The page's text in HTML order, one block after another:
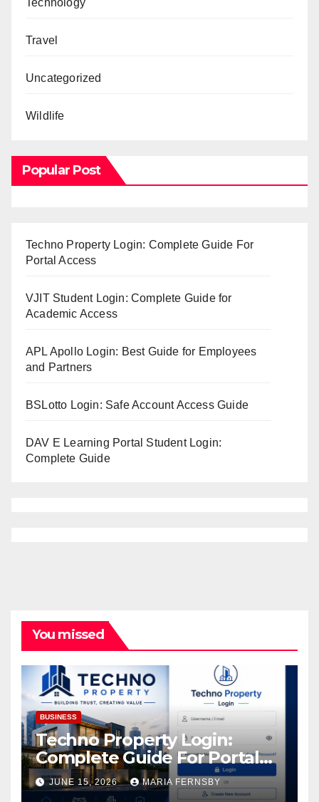
Travel
Uncategorized
Wildlife
Popular Post
Techno Property Login: Complete Guide For
Portal Access
VJIT Student Login: Complete Guide for
Academic Access
APL Apollo Login: Best Guide for Employees
and Partners
BSLotto Login: Safe Account Access Guide
DAV E Learning Portal Student Login:
Complete Guide
You missed
BUSINESS
Techno Property Login:
Complete Guide For Portal
Access
JUNE 15, 2026 MARIA FERNSBY